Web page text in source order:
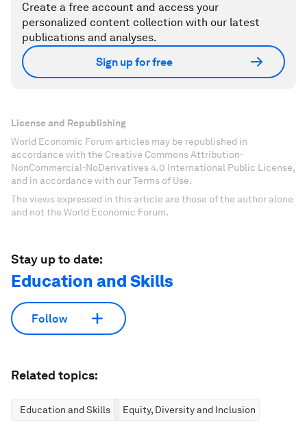
Create a free account and access your
personalized content collection with our latest
publications and analyses.
Sign up for free
License and Republishing
World Economic Forum articles may be republished in
accordance with the Creative Commons Attribution-
NonCommercial-NoDerivatives 4.0 International Public License,
and in accordance with our Terms of Use.
The views expressed in this article are those of the author alone
and not the World Economic Forum.
Stay up to date:
Education and Skills
Follow
Related topics:
Education and Skills Equity, Diversity and Inclusion